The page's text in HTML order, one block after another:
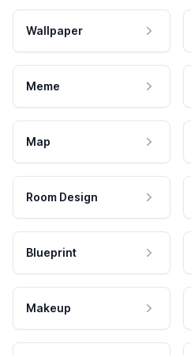
Wallpaper
Meme
Map
Room Design
Blueprint
Makeup